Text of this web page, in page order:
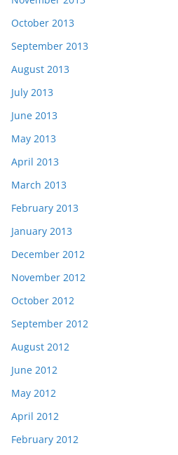
October 2013
September 2013
August 2013
July 2013
June 2013
May 2013
April 2013
March 2013
February 2013
January 2013
December 2012
November 2012
October 2012
September 2012
August 2012
June 2012
May 2012
April 2012
February 2012